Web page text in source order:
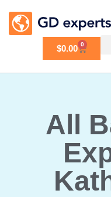
$0.00 0
All